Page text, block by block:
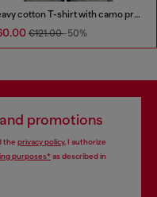
Heavy cotton T-shirt with camo print
€121.00-50%
promotions
the privacy policy, I authorize
purposes*as described in